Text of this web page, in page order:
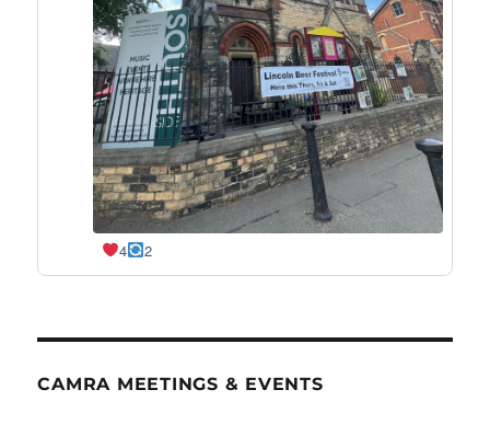
4 2
CAMRA MEETINGS & EVENTS